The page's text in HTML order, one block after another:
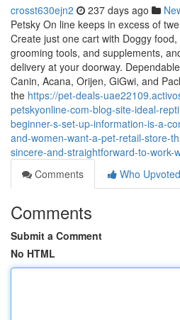
crosst630ejn2 237 days ago
Petsky On line keeps in excess of
Create just one cart with Doggy
grooming tools, and supplements,
delivery at your doorway.
Canin, Acana, Orijen, GiGwi, and
the https://pet-deals-
petskyonline-com-blog-site-ideal-
beginner-s-set-up-information-is-a-
and-women-want-a-pet-retail-store-
sincere-and-straightforward-to-work-
Comments
Who Upvoted
Comments
Submit a Comment
No HTML